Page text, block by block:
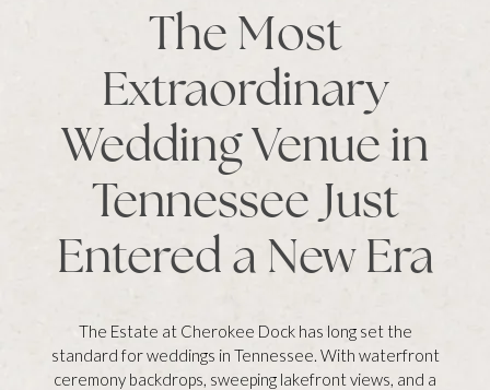
The Most
Extraordinary
Wedding Venue in
Tennessee Just
Entered a New Era
The Estate at Cherokee Dock has long set the
standard for weddings in Tennessee. With waterfront
ceremony backdrops, sweeping lakefront views, and a